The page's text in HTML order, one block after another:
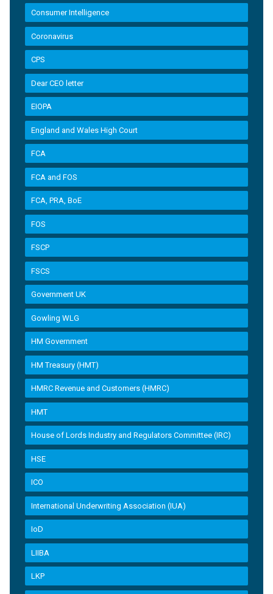
Consumer Intelligence
Coronavirus
CPS
Dear CEO letter
EIOPA
England and Wales High Court
FCA
FCA and FOS
FCA, PRA, BoE
FOS
FSCP
FSCS
Government UK
Gowling WLG
HM Government
HM Treasury (HMT)
HMRC Revenue and Customers (HMRC)
HMT
House of Lords Industry and Regulators Committee (IRC)
HSE
ICO
International Underwriting Association (IUA)
IoD
LIIBA
LKP